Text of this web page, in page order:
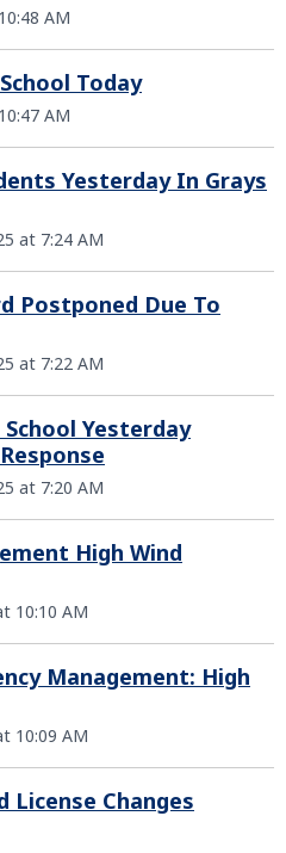
AM
Today
AM
Yesterday In Grays
at 7:24 AM
Postponed Due To
at 7:22 AM
School Yesterday
at 7:20 AM
High Wind
10:10 AM
Management: High
10:09 AM
License Changes